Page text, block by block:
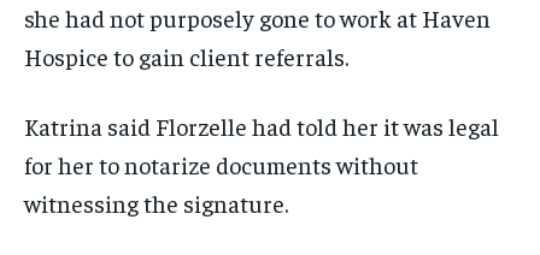
she had not purposely gone to work at Haven
Hospice to gain client referrals.
Katrina said Florzelle had told her it was legal
for her to notarize documents without
witnessing the signature.